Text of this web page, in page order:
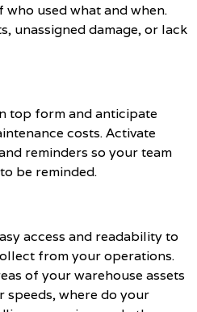
used what and when.
unassigned damage, or lack
top form and anticipate
costs. Activate
reminders so your team
be reminded.
access and readability to
from your operations.
of your warehouse assets
speeds, where do your